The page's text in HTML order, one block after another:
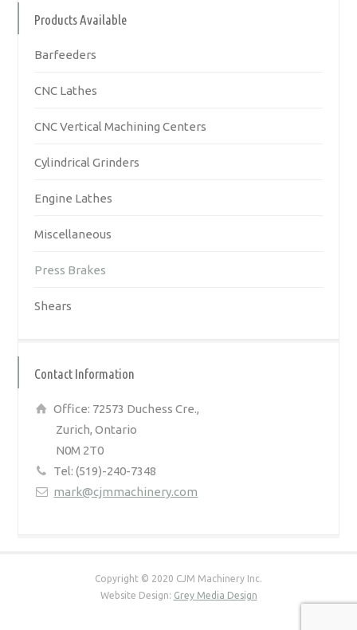
Products Available
Barfeeders
CNC Lathes
CNC Vertical Machining Centers
Cylindrical Grinders
Engine Lathes
Miscellaneous
Press Brakes
Shears
Contact Information
Office: 72573 Duchess Cre.,
Zurich, Ontario
N0M 2T0
Tel: (519)-240-7348
mark@cjmmachinery.com
Copyright © 2020 CJM Machinery Inc.
Website Design: Grey Media Design